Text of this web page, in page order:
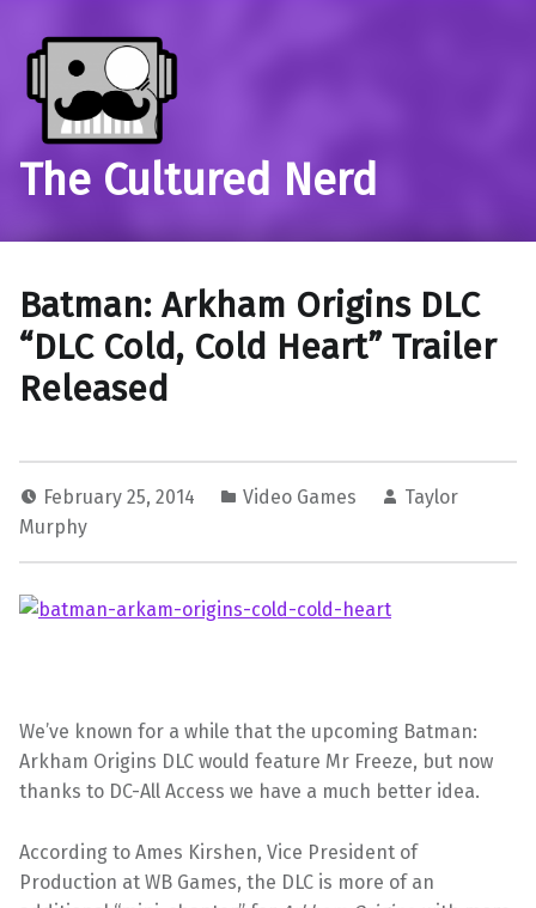
The Cultured Nerd
Batman: Arkham Origins DLC
“DLC Cold, Cold Heart” Trailer
Released
February 25, 2014 Video Games
Taylor
Murphy
We’ve known for a while that the upcoming Batman:
Arkham Origins DLC would feature Mr Freeze, but now
thanks to DC-All Access we have a much better idea.
According to Ames Kirshen, Vice President of
Production at WB Games, the DLC is more of an